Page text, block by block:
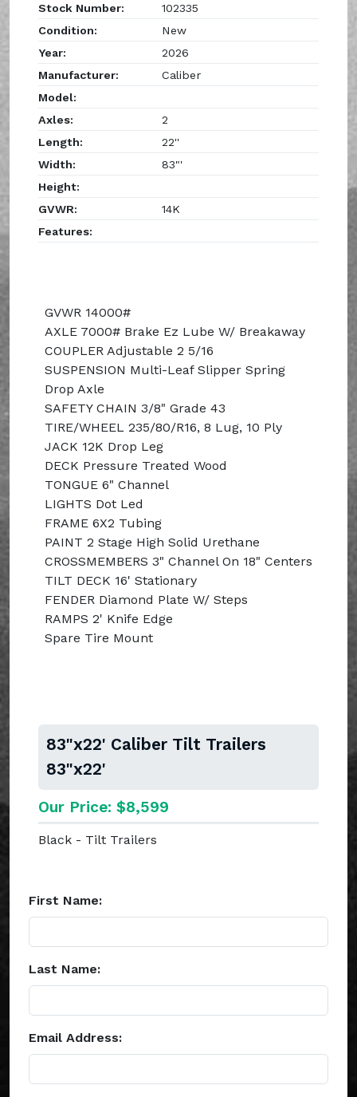
Stock Number:
102335
Condition:
New
Year:
2026
Manufacturer:
Caliber
Model:
Axles:
2
Length:
22''
Width:
83"'
Height:
GVWR:
14K
Features:
GVWR 14000#
AXLE 7000# Brake Ez Lube W/ Breakaway
COUPLER Adjustable 2 5/16
SUSPENSION Multi-Leaf Slipper Spring
Drop Axle
SAFETY CHAIN 3/8" Grade 43
TIRE/WHEEL 235/80/R16, 8 Lug, 10 Ply
JACK 12K Drop Leg
DECK Pressure Treated Wood
TONGUE 6" Channel
LIGHTS Dot Led
FRAME 6X2 Tubing
PAINT 2 Stage High Solid Urethane
CROSSMEMBERS 3" Channel On 18" Centers
TILT DECK 16' Stationary
FENDER Diamond Plate W/ Steps
RAMPS 2' Knife Edge
Spare Tire Mount
83"x22' Caliber Tilt Trailers
83"x22'
Our Price: $8,599
Black - Tilt Trailers
First Name:
Last Name:
Email Address: